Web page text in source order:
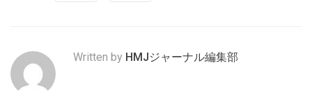
Written by HMJジャーナル編集部